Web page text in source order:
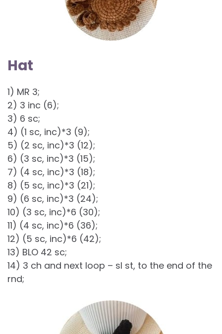
Hat
1) MR 3;
2) 3 inc (6);
3) 6 sc;
4) (1 sc, inc)*3 (9);
5) (2 sc, inc)*3 (12);
6) (3 sc, inc)*3 (15);
7) (4 sc, inc)*3 (18);
8) (5 sc, inc)*3 (21);
9) (6 sc, inc)*3 (24);
10) (3 sc, inc)*6 (30);
11) (4 sc, inc)*6 (36);
12) (5 sc, inc)*6 (42);
13) BLO 42 sc;
14) 3 ch and next loop – sl st, to the end of the
rnd;